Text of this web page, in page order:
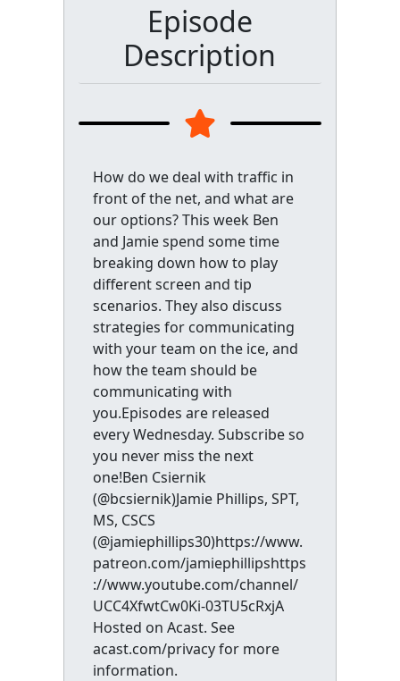
Episode
Description
How do we deal with traffic in
front of the net, and what are
our options? This week Ben
and Jamie spend some time
breaking down how to play
different screen and tip
scenarios. They also discuss
strategies for communicating
with your team on the ice, and
how the team should be
communicating with
you.Episodes are released
every Wednesday. Subscribe so
you never miss the next
one!Ben Csiernik
(@bcsiernik)Jamie Phillips, SPT,
MS, CSCS
(@jamiephillips30)https://www.
patreon.com/jamiephillipshttps
://www.youtube.com/channel/
UCC4XfwtCw0Ki-03TU5cRxjA
Hosted on Acast. See
acast.com/privacy for more
information.